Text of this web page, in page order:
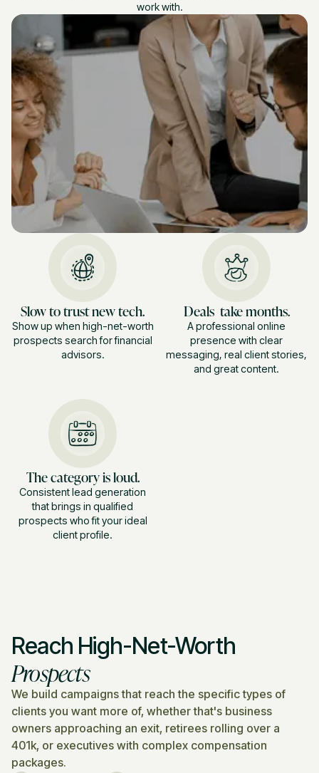
work with.
Slow to trust new tech.
Show up when high-net-worth
prospects search for financial
advisors.
Deals take months.
A professional online
presence with clear
messaging, real client stories,
and great content.
The category is loud.
Consistent lead generation
that brings in qualified
prospects who fit your ideal
client profile.
Reach High-Net-Worth
Prospects
We build campaigns that reach the specific types of
clients you want more of, whether that's business
owners approaching an exit, retirees rolling over a
401k, or executives with complex compensation
packages.